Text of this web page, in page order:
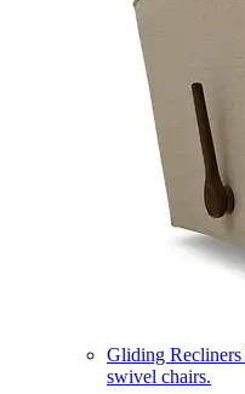
Gliding Recliners
swivel chairs.